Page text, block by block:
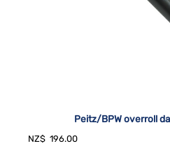
Peitz/BPW overroll
NZ$ 196.00